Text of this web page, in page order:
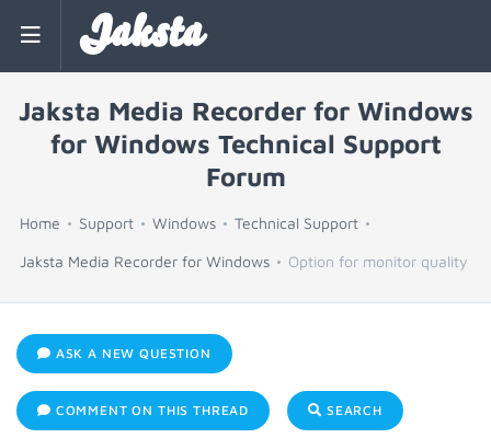
Jaksta
Jaksta Media Recorder for Windows
for Windows Technical Support
Forum
Home Support Windows Technical Support
Jaksta Media Recorder for Windows Option for monitor quality
ASK A NEW QUESTION
COMMENT ON THIS THREAD SEARCH